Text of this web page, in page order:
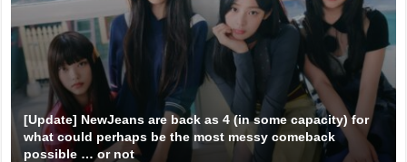
[Update] NewJeans are back as 4 (in some capacity) for
what could perhaps be the most messy comeback
possible … or not